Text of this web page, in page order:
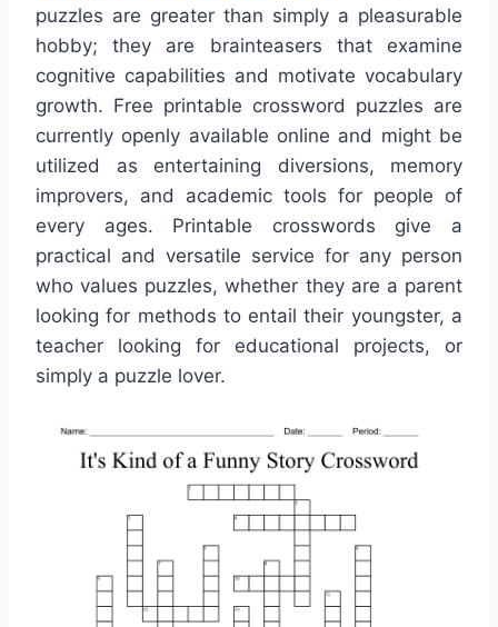
puzzles are greater than simply a pleasurable
hobby; they are brainteasers that examine
cognitive capabilities and motivate vocabulary
growth. Free printable crossword puzzles are
currently openly available online and might be
utilized as entertaining diversions, memory
improvers, and academic tools for people of
every ages. Printable crosswords give a
practical and versatile service for any person
who values puzzles, whether they are a parent
looking for methods to entail their youngster, a
teacher looking for educational projects, or
simply a puzzle lover.